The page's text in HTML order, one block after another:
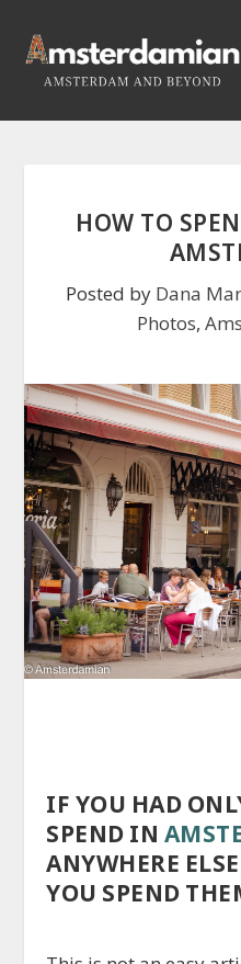
HOW TO
Posted by Dana
Photos,
IF YOU HAD
SPEND IN
ANYWHERE
YOU SPEND